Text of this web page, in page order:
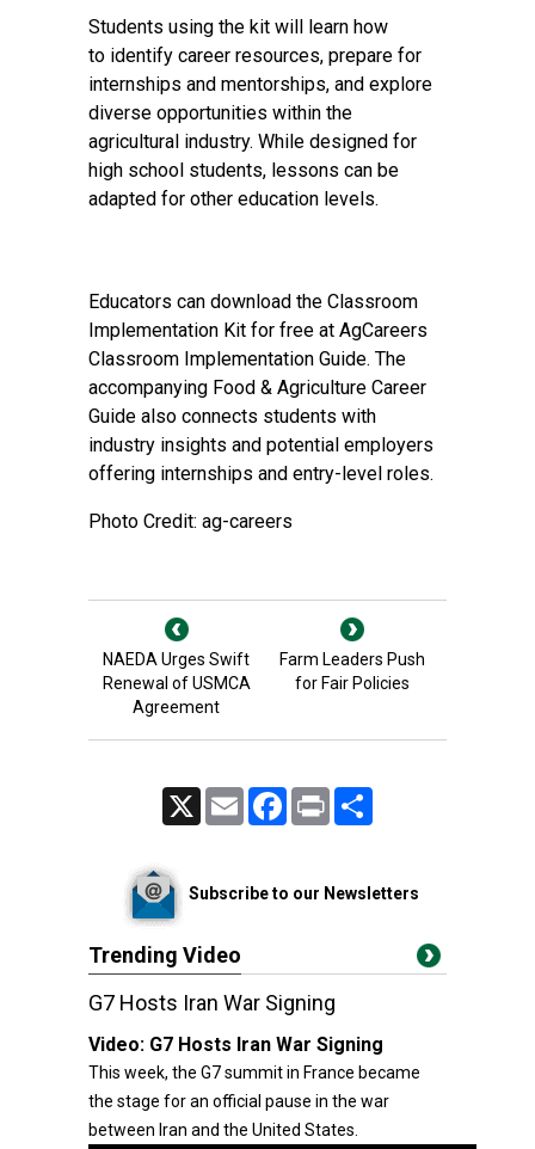
Students using the kit will learn how
to identify career resources, prepare for
internships and mentorships, and explore
diverse opportunities within the
agricultural industry. While designed for
high school students, lessons can be
adapted for other education levels.
Educators can download the Classroom
Implementation Kit for free at AgCareers
Classroom Implementation Guide. The
accompanying Food & Agriculture Career
Guide also connects students with
industry insights and potential employers
offering internships and entry-level roles.
Photo Credit: ag-careers
NAEDA Urges Swift
Renewal of USMCA
Agreement
Farm Leaders Push
for Fair Policies
Email FacebookPrint
Subscribe to our Newsletters
Trending Video
G7 Hosts Iran War Signing
Video: G7 Hosts Iran War Signing
This week, the G7 summit in France became
the stage for an official pause in the war
between Iran and the United States.